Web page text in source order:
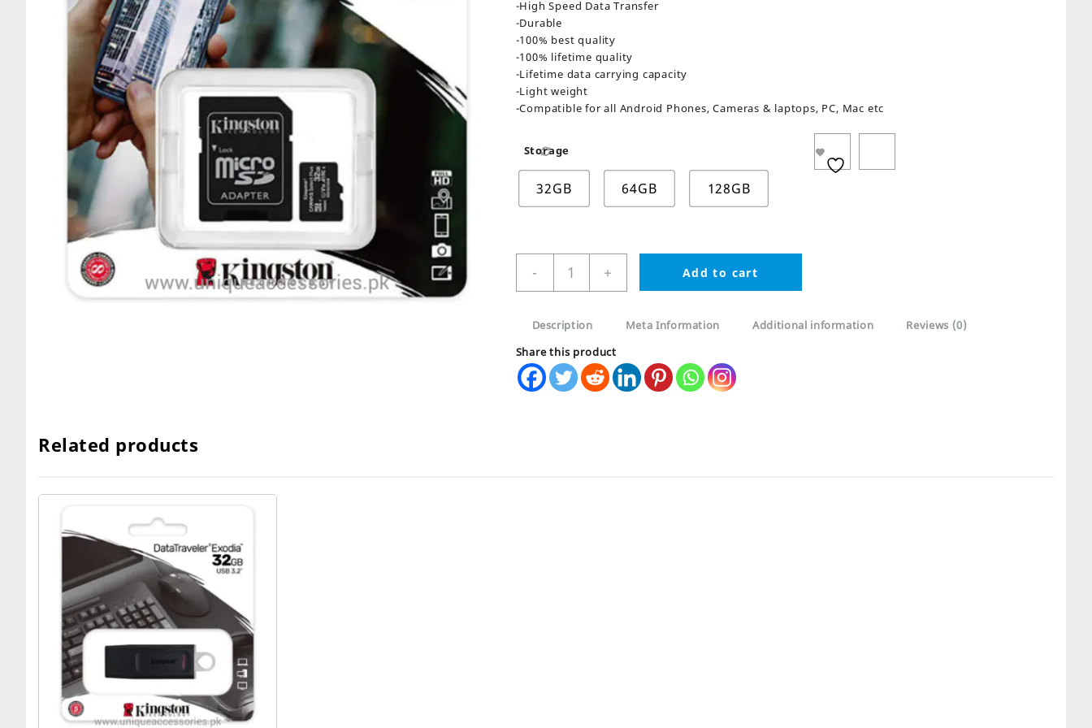
-High Speed Data Transfer
-Durable
-100% best quality
-100% lifetime quality
-Lifetime data carrying capacity
-Light weight
-Compatible for all Android Phones, Cameras & laptops, PC, Mac etc
Storage
32GB 64GB 128GB
-
Card
quantity
+ Add to cart
Description Meta Information Additional information
Reviews (0)
Share this product
Related products